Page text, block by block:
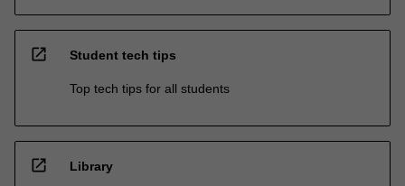
open_in_new Student tech tips
Top tech tips for all students
open_in_new Library